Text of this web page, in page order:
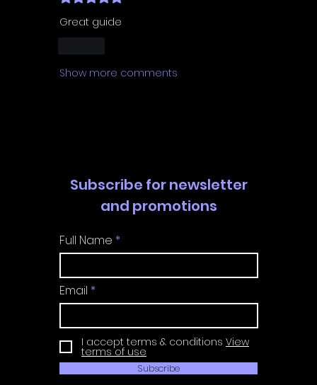
Great guide
Show more comments
Subscribe for newsletter
and promotions
Full Name
Email
I accept terms & conditions View
terms of use
Subscribe